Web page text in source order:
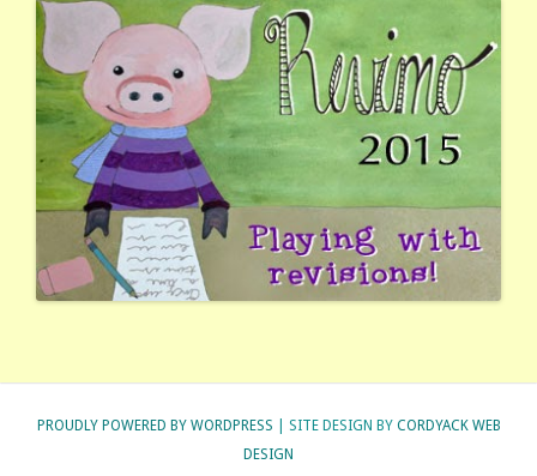
PROUDLY POWERED BY WORDPRESS | SITE DESIGN BY CORDYACK WEB
DESIGN